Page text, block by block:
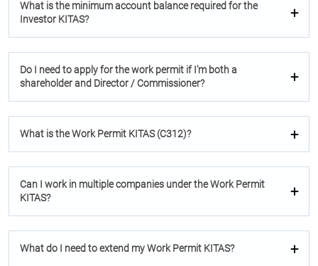
What is the minimum account balance required for the
Investor KITAS?
Do I need to apply for the work permit if I’m both a
shareholder and Director / Commissioner?
What is the Work Permit KITAS (C312)?
Can I work in multiple companies under the Work Permit
KITAS?
What do I need to extend my Work Permit KITAS?